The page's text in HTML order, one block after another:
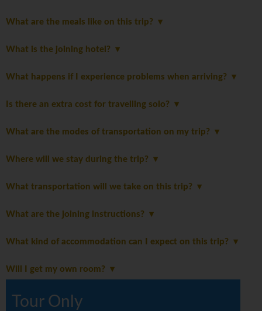
What are the meals like on this trip?
What is the joining hotel?
What happens if I experience problems when arriving?
Is there an extra cost for travelling solo?
What are the modes of transportation on my trip?
Where will we stay during the trip?
What transportation will we take on this trip?
What are the joining instructions?
What kind of accommodation can I expect on this trip?
Will I get my own room?
Tour Only